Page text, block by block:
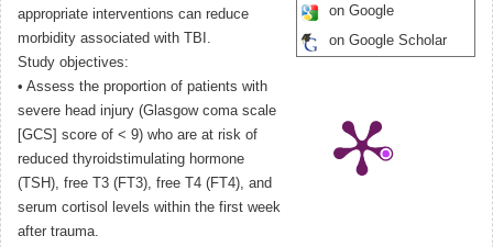
appropriate interventions can reduce
morbidity associated with TBI.
Study objectives:
• Assess the proportion of patients with
severe head injury (Glasgow coma scale
[GCS] score of < 9) who are at risk of
reduced thyroidstimulating hormone
(TSH), free T3 (FT3), free T4 (FT4), and
serum cortisol levels within the first week
after trauma.
on Google
on Google Scholar